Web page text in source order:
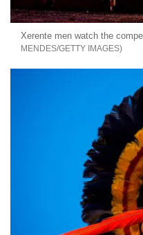
Xerente men watch the
MENDES/GETTY IMAGES